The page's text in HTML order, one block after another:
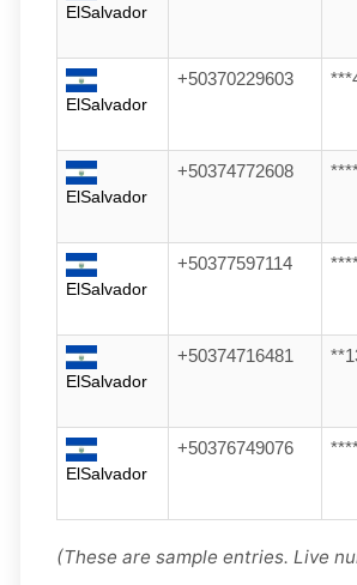
ElSalvador
ElSalvador
+50370229603
ElSalvador
+50374772608
ElSalvador
+50377597114
ElSalvador
+50374716481
ElSalvador
+50376749076
(These are sample entries. Live